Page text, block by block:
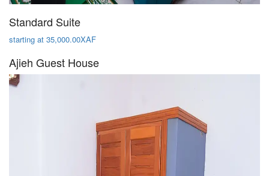
Standard Suite
starting at 35,000.00XAF
Ajieh Guest House